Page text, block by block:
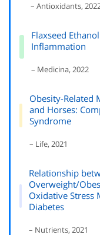
– Antioxidants,
Flaxseed
Inflammation
– Medicina, 2022
Obesity-Related
and Horses:
Syndrome
– Life, 2021
Relationship
Overweight/
Oxidative Stress
Diabetes
– Nutrients, 2021